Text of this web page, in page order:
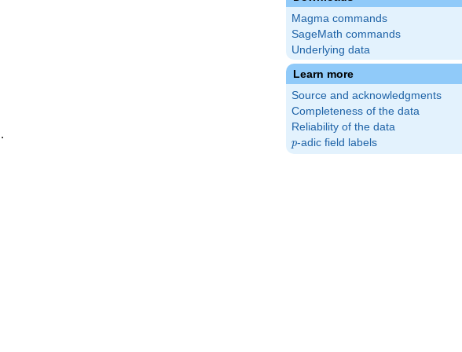
Magma commands
SageMath commands
Underlying data
Learn more
Source and acknowledgments
Completeness of the data
Reliability of the data
p
p-adic field labels
.